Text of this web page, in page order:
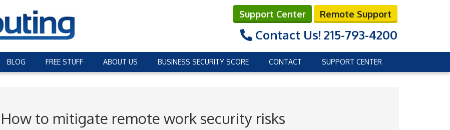
Support Center Remote Support
Contact Us! 215-793-4200
BLOG FREE STUFF ABOUT US BUSINESS SECURITY SCORE CONTACT SUPPORT CENTER
How to mitigate remote work security risks